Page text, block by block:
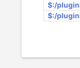
$:/
$:/